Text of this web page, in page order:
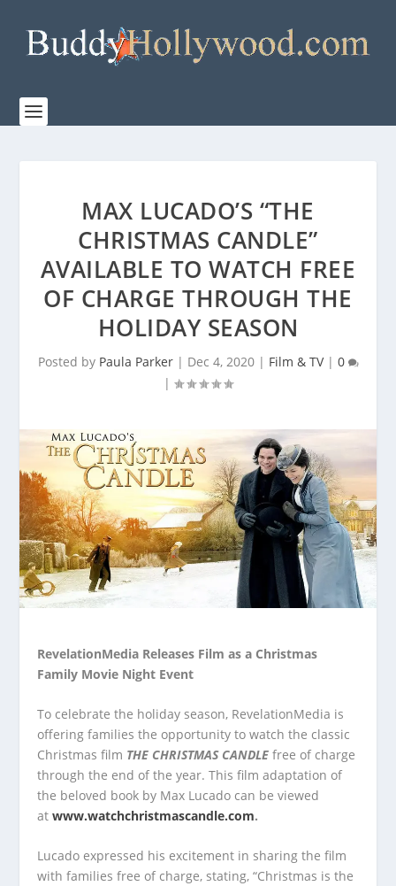
MAX LUCADO’S “THE
CHRISTMAS CANDLE”
AVAILABLE TO WATCH FREE
OF CHARGE THROUGH THE
HOLIDAY SEASON
Posted by Paula Parker| Dec 4, 2020| Film & TV| 0
|
RevelationMedia Releases Film as a Christmas
Family Movie Night Event
To celebrate the holiday season, RevelationMedia is
offering families the opportunity to watch the classic
Christmas film THE CHRISTMAS CANDLEfree of charge
through the end of the year. This film adaptation of
the beloved book by Max Lucado can be viewed
atwww.watchchristmascandle.com.
Lucado expressed his excitement in sharing the film
with families free of charge, stating, “Christmas is the